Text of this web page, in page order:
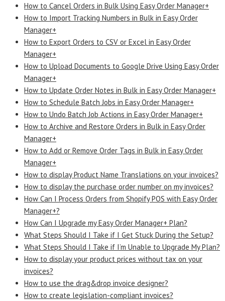
How to Cancel Orders in Bulk Using Easy Order Manager+
How to Import Tracking Numbers in Bulk in Easy Order
Manager+
How to Export Orders to CSV or Excel in Easy Order
Manager+
How to Upload Documents to Google Drive Using Easy Order
Manager+
How to Update Order Notes in Bulk in Easy Order Manager+
How to Schedule Batch Jobs in Easy Order Manager+
How to Undo Batch Job Actions in Easy Order Manager+
How to Archive and Restore Orders in Bulk in Easy Order
Manager+
How to Add or Remove Order Tags in Bulk in Easy Order
Manager+
How to display Product Name Translations on your invoices?
How to display the purchase order number on my invoices?
How Can I Process Orders from Shopify POS with Easy Order
Manager+?
How Can I Upgrade my Easy Order Manager+ Plan?
What Steps Should I Take if I Get Stuck During the Setup?
What Steps Should I Take if I’m Unable to Upgrade My Plan?
How to display your product prices without tax on your
invoices?
How to use the drag&drop invoice designer?
How to create legislation-compliant invoices?